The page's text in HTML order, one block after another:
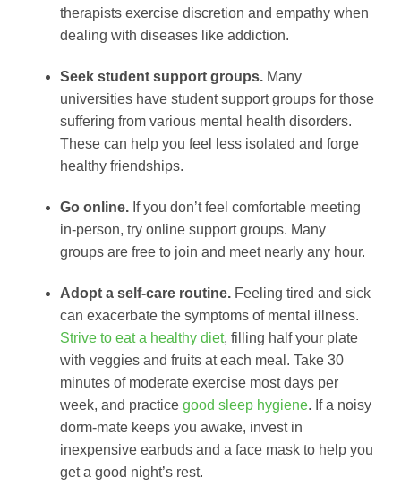
therapists exercise discretion and empathy when
dealing with diseases like addiction.
Seek student support groups. Many
universities have student support groups for those
suffering from various mental health disorders.
These can help you feel less isolated and forge
healthy friendships.
Go online. If you don’t feel comfortable meeting
in-person, try online support groups. Many
groups are free to join and meet nearly any hour.
Adopt a self-care routine.Feeling tired and sick
can exacerbate the symptoms of mental illness.
Strive to eat a healthy diet, filling half your plate
with veggies and fruits at each meal. Take 30
minutes of moderate exercise most days per
week, and practice good sleep hygiene. If a noisy
dorm-mate keeps you awake, invest in
inexpensive earbuds and a face mask to help you
get a good night’s rest.